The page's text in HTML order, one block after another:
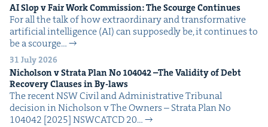
AISlop v Fair Work Com­mis­sion: The Scourge Continues
For all the talk of how extra­or­di­nary and trans­for­ma­tive
arti­fi­cial intel­li­gence (AI) can sup­pos­ed­ly be, it con­tin­ues to
be a scourge…
31 July 2026
Nichol­son v Stra­ta Plan No 104042–The Valid­i­ty of Debt
Recov­ery Claus­es in By-laws
The recent NSW Civ­il and Admin­is­tra­tive Tri­bunal
deci­sion in Nichol­son v The Own­ers – Stra­ta Plan No
104042 [2025] NSW­CATCD 20…